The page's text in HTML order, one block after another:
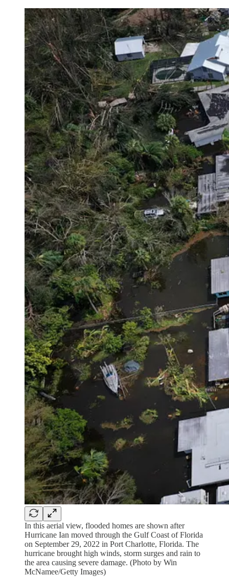
In this aerial view, flooded homes are shown after
Hurricane Ian moved through the Gulf Coast of Florida
on September 29, 2022 in Port Charlotte, Florida. The
hurricane brought high winds, storm surges and rain to
the area causing severe damage. (Photo by Win
McNamee/Getty Images)